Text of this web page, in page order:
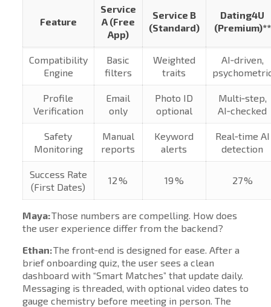
Feature
Service
A (Free
App)
Service B
(Standard)
Dating4U
(Premium)**
Compatibility
Engine
Basic
filters
Weighted
traits
AI‑driven,
Profile
Verification
Email
only
Photo ID
optional
Multi‑step,
AI‑checked
Safety
Monitoring
Manual
reports
Keyword
alerts
Real‑time AI
detection
Success Rate
(First Dates)
12 % 19 % 27 %
Maya:Those numbers are compelling. How does
the user experience differ from the backend?
Ethan:The front‑end is designed for ease. After a
brief onboarding quiz, the user sees a clean
dashboard with “Smart Matches” that update daily.
Messaging is threaded, with optional video dates to
gauge chemistry before meeting in person. The